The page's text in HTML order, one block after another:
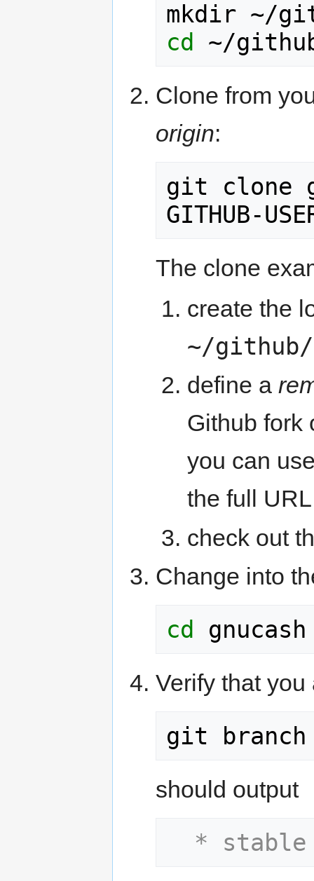
cd
Clone from
origin:
git clone
The clone
create the
~/github/
define a
Github fork
you can
the full
check out
Change into
cd
Verify that
should output
  * stable